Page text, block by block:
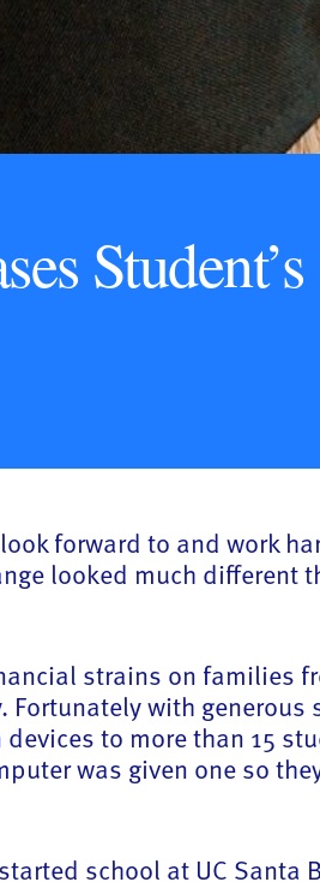
Student’s
forward to and work
looked much different
strains on families
with
to more than 15
was given one so
school at UC